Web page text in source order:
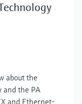
about the
and the PA
and Ethernet-